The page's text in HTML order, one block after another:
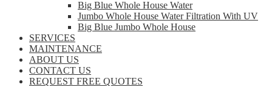
Big Blue Whole House Water
Jumbo Whole House Water Filtration With UV
Big Blue Jumbo Whole House
SERVICES
MAINTENANCE
ABOUT US
CONTACT US
REQUEST FREE QUOTES